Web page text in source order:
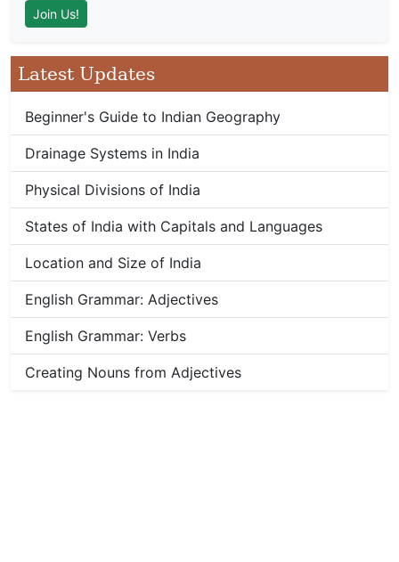
Latest Updates
Beginner's Guide to Indian Geography
Drainage Systems in India
Physical Divisions of India
States of India with Capitals and Languages
Location and Size of India
English Grammar: Adjectives
English Grammar: Verbs
Creating Nouns from Adjectives